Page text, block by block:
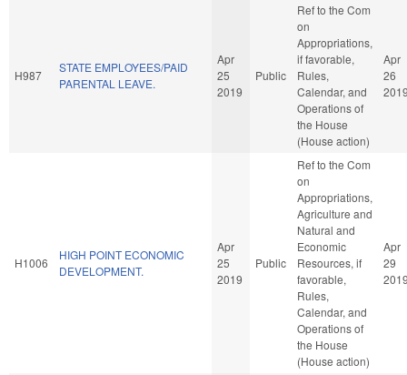
H987
STATE EMPLOYEES/PAID
PARENTAL LEAVE.
Apr
25
2019
Public
Ref to the Com
on
Appropriations,
if favorable,
Rules,
Calendar, and
Operations of
the House
(House action)
Apr
26
H1006
HIGH POINT ECONOMIC
DEVELOPMENT.
Apr
25
2019
Public
Ref to the Com
on
Appropriations,
Agriculture and
Natural and
Economic
Resources, if
favorable,
Rules,
Calendar, and
Operations of
the House
(House action)
Apr
29